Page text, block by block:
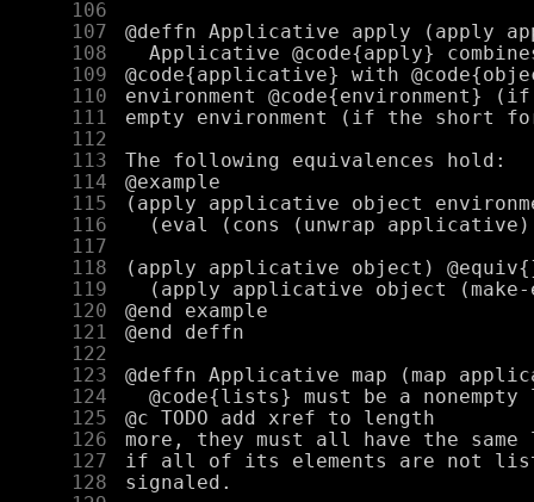
    106
    107
    108
    109
    110
    111
    112
    113
    114
    115
    116
    117
    118
    119
    120
    121
    122
    123
    124
    125
    126
    127
    128